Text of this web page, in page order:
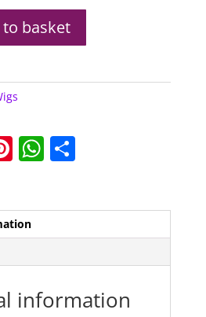
basket
Pi
e
st
W
A
p
p
S
information